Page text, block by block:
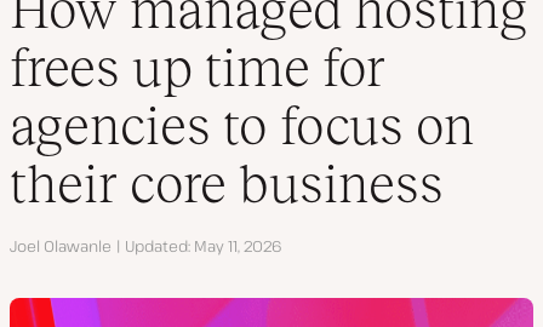
frees up time for
agencies to focus on
their core business
Author
Joel Olawanle Updated May 11, 2026